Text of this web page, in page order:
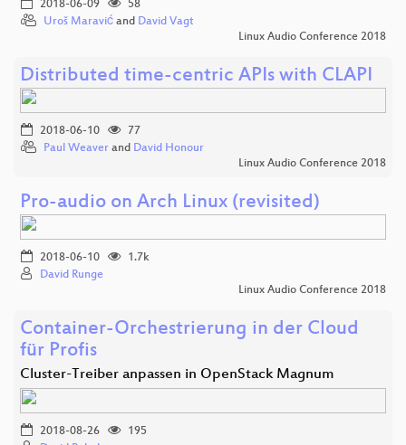
2018-06-09
58
Uroš Maravić and David Vagt
Linux Audio Conference 2018
Distributed time-centric APIs with CLAPI
2018-06-10
77
Paul Weaver and David Honour
Linux Audio Conference 2018
Pro-audio on Arch Linux (revisited)
2018-06-10
1.7k
David Runge
Linux Audio Conference 2018
Container-Orchestrierung in der Cloud
für Profis
Cluster-Treiber anpassen in OpenStack Magnum
2018-08-26
195